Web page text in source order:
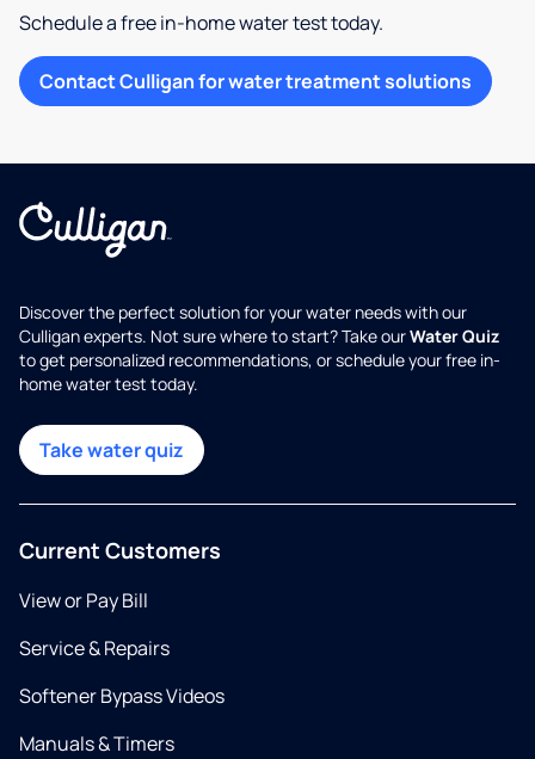
Schedule a free in-home water test today.
Contact Culligan for water treatment solutions
Discover the perfect solution for your water needs with our
Culligan experts. Not sure where to start? Take ourWater Quiz
to get personalized recommendations, or schedule your free in-
home water test today.
Take water quiz
Current Customers
View or Pay Bill
Service & Repairs
Softener Bypass Videos
Manuals & Timers